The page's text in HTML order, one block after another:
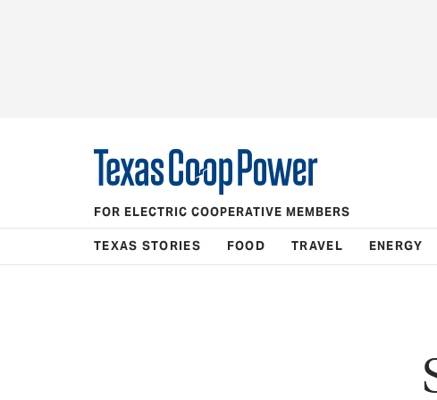
FOR ELECTRIC COOPERATIVE MEMBERS
TEXAS STORIES FOOD TRAVEL ENERGY